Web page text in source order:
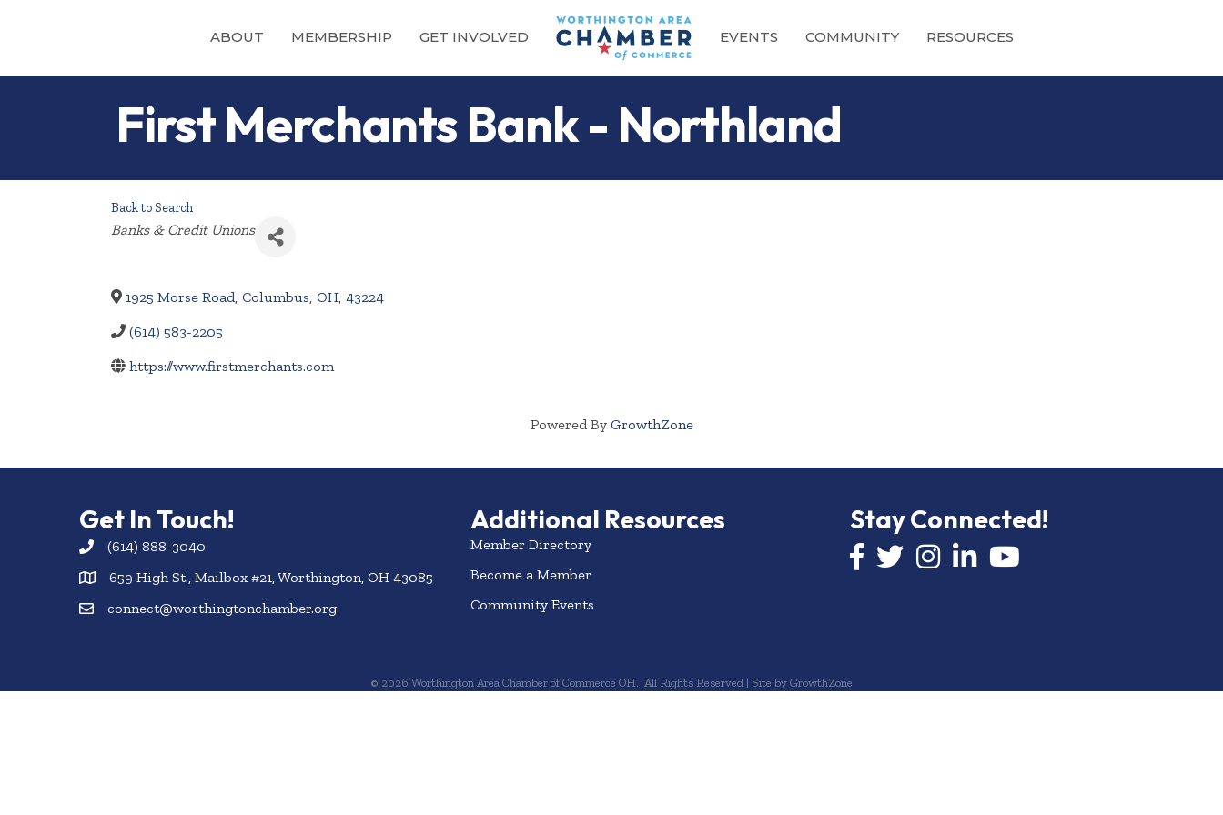
ABOUT MEMBERSHIP GET INVOLVED EVENTS COMMUNITY RESOURCES
First Merchants Bank - Northland
Back to Search
Categories
Banks & Credit Unions
1925 Morse Road, Columbus, OH, 43224
(614) 583-2205
https://www.firstmerchants.com
Powered By GrowthZone
Get In Touch!
(614) 888-3040
659 High St., Mailbox #21, Worthington, OH 43085
connect@worthingtonchamber.org
Additional Resources
Member Directory
Become a Member
Community Events
Stay Connected!
Facebook icon
Twitter icon
InstagramLinkedIn icon
YouTube icon
© 2026 Worthington Area Chamber of Commerce OH. All Rights Reserved | Site by GrowthZone